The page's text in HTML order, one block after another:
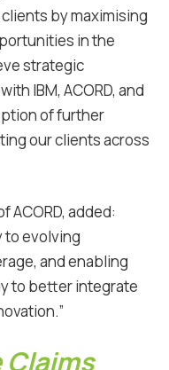
by maximising
in the
strategic
IBM, ACORD, and
of further
our clients across
ACORD, added:
to evolving
and enabling
to better integrate